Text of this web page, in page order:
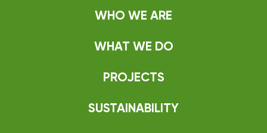
WHO WE ARE
WHAT WE DO
PROJECTS
SUSTAINABILITY